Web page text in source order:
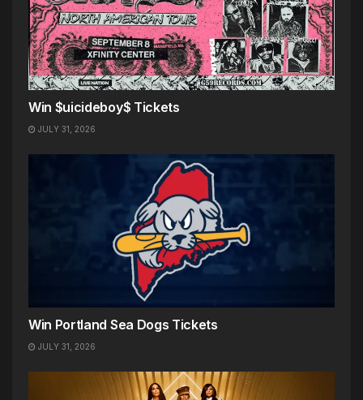
Win $uicideboy$ Tickets
JULY 31, 2026
Win Portland Sea Dogs Tickets
JULY 31, 2026